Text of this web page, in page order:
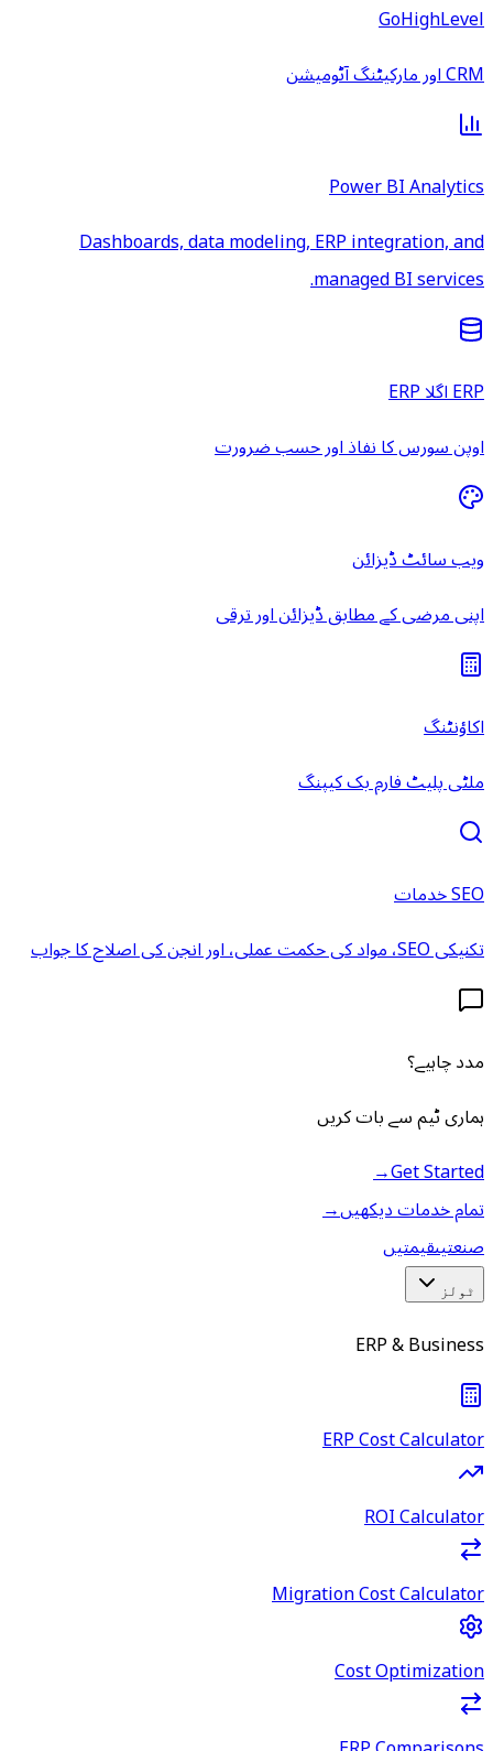
GoHighLevel
CRM اور مارکیٹنگ آٹومیشن
Power BI Analytics
Dashboards, data modeling, ERP integration, and
managed BI services.
ERP اگلا ERP
اوپن سورس کا نفاذ اور حسب ضرورت
ویب سائٹ ڈیزائن
اپنی مرضی کے مطابق ڈیزائن اور ترقی
اکاؤنٹنگ
ملٹی پلیٹ فارم بک کیپنگ
SEO خدمات
تکنیکی SEO، مواد کی حکمت عملی، اور انجن کی اصلاح کا جواب
مدد چاہیے؟
ہماری ٹیم سے بات کریں
Get Started
→
تمام خدمات دیکھیں→
صنعتیںقیمتیں
ٹولز
ERP & Business
ERP Cost Calculator
ROI Calculator
Migration Cost Calculator
Cost Optimization